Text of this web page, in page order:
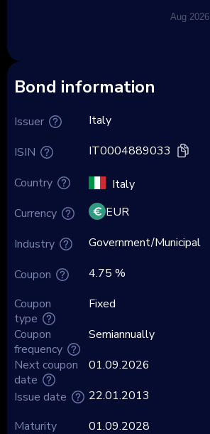
Aug 2026
Bond information
Issuer
ISIN
Country
Currency
Industry
Coupon
Coupon
type
Coupon
frequency
Next coupon
date
Italy
IT0004889033
Italy
EUR
Government/Municipal
4.75 %
Fixed
Semiannually
01.09.2026
Issue date
Maturity
22.01.2013
01.09.2028